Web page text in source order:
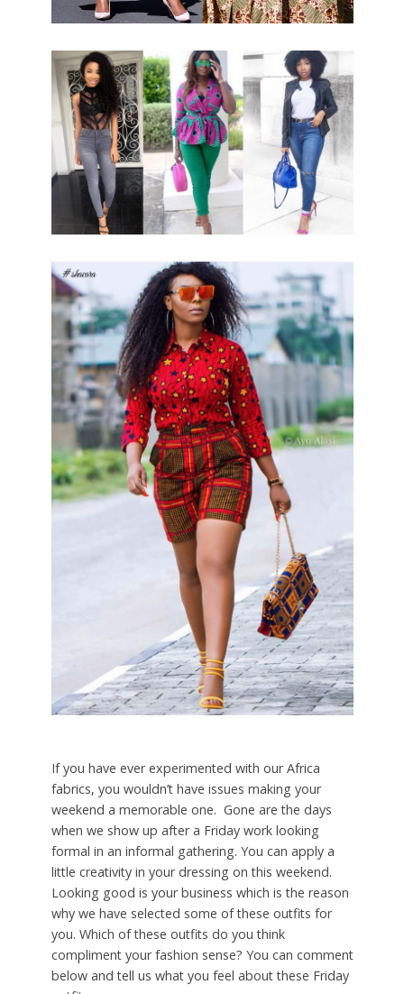
If you have ever experimented with our Africa
fabrics, you wouldn’t have issues making your
weekend a memorable one. Gone are the days
when we show up after a Friday work looking
formal in an informal gathering. You can apply a
little creativity in your dressing on this weekend.
Looking good is your business which is the reason
why we have selected some of these outfits for
you. Which of these outfits do you think
compliment your fashion sense? You can comment
below and tell us what you feel about these Friday